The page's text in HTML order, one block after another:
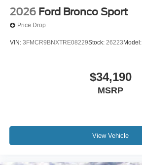
2026 Ford Bronco Sport
Price Drop
VIN: 3FMCR9BNXTRE08229Stock: 26223 Model:
$34,190
MSRP
View Vehicle